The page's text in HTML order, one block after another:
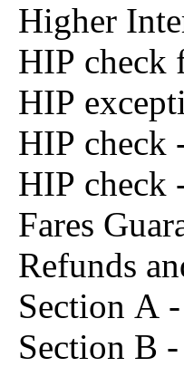
Higher
HIP check
HIP
HIP check
HIP check
Fares
Refunds
Section A
Section B